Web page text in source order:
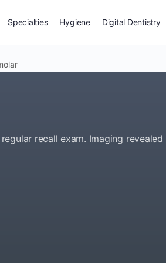
Specialties Hygiene Digital Dentistry
recall exam. Imaging revealed